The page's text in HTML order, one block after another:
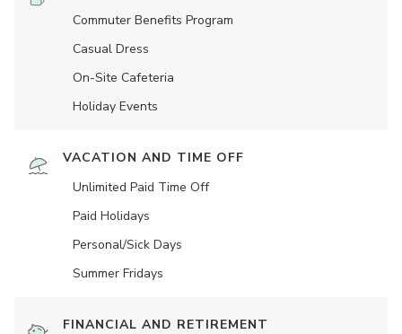
Commuter Benefits Program
Casual Dress
On-Site Cafeteria
Holiday Events
VACATION AND TIME OFF
Unlimited Paid Time Off
Paid Holidays
Personal/Sick Days
Summer Fridays
FINANCIAL AND RETIREMENT